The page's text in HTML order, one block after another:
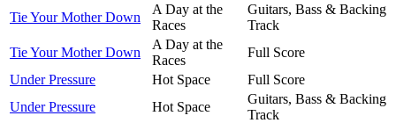
Tie Your Mother Down
A Day at the
Races
Guitars, Bass & Backing
Track
Tie Your Mother Down
A Day at the
Races
Full Score
Under Pressure
Hot Space
Full Score
Under Pressure
Hot Space
Guitars, Bass & Backing
Track